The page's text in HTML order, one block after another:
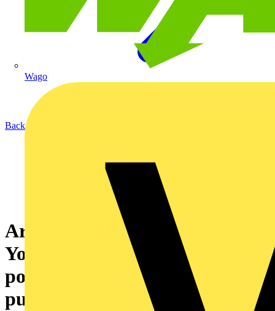
Wago
Back to News
Are you a Medlock customer?
You could be missing out on
points (and freebies) for your
purchases – join today!